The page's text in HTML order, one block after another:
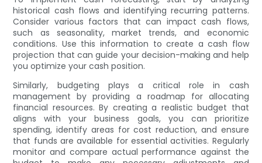
historical cash flows and identifying recurring patterns.
Consider various factors that can impact cash flows,
such as seasonality, market trends, and economic
conditions. Use this information to create a cash flow
projection that can guide your decision-making and help
you optimize your cash position.
Similarly, budgeting plays a critical role in cash
management by providing a roadmap for allocating
financial resources. By creating a realistic budget that
aligns with your business goals, you can prioritize
spending, identify areas for cost reduction, and ensure
that funds are available for essential activities. Regularly
monitor and compare actual performance against the